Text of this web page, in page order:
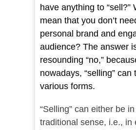
have anything to “sell?”
mean that you don’t
personal brand and
audience? The answer
resounding “no,”
nowadays, “selling” can
various forms.
“Selling” can either be
traditional sense, i.e., in